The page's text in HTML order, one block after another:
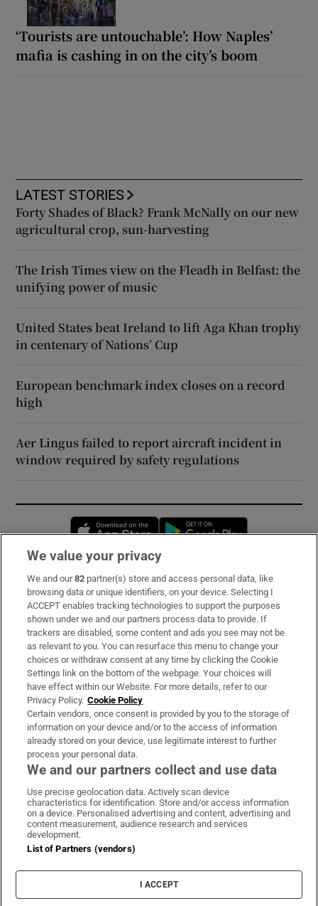
‘Tourists are untouchable’: How Naples’
mafia is cashing in on the city’s boom
LATEST STORIES
Forty Shades of Black? Frank McNally on our new
agricultural crop, sun-harvesting
The Irish Times view on the Fleadh in Belfast: the
unifying power of music
United States beat Ireland to lift Aga Khan trophy
in centenary of Nations’ Cup
European benchmark index closes on a record
high
Aer Lingus failed to report aircraft incident in
window required by safety regulations
Opens in new window
Subscribe
Support
About Us
Irish Times Products & Services
OUR PARTNERS:
Irish Times on WhatsApp
Irish Times on Facebook
Irish Times on X
Irish Times on LinkedIn
Irish Times on Instagram
Terms & Conditions
Privacy Policy
Cookie Information
Cookie Settings
We value your privacy
We and our82 partner(s) store and access personal data, like
browsing data or unique identifiers, on your device. Selecting I
ACCEPT enables tracking technologies to support the purposes
shown under we and our partners process data to provide. If
trackers are disabled, some content and ads you see may not be
as relevant to you. You can resurface this menu to change your
choices or withdraw consent at any time by clicking the Cookie
Settings link on the bottom of the webpage. Your choices will
have effect within our Website. For more details, refer to our
Privacy Policy. Cookie Policy
Certain vendors, once consent is provided by you to the storage of
information on your device and/or to the access of information
already stored on your device, use legitimate interest to further
process your personal data.
We and our partners collect and use data
Use precise geolocation data. Actively scan device
characteristics for identification. Store and/or access information
on a device. Personalised advertising and content, advertising and
content measurement, audience research and services
development.
List of Partners (vendors)
I ACCEPT